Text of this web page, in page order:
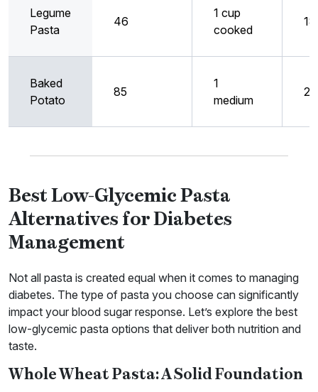
Legume
Pasta
46
1 cup
cooked
18
Baked
Potato
85
1
medium
28
Best Low-Glycemic Pasta
Alternatives for Diabetes
Management
Not all pasta is created equal when it comes to managing
diabetes. The type of pasta you choose can significantly
impact your blood sugar response. Let’s explore the best
low-glycemic pasta options that deliver both nutrition and
taste.
Whole Wheat Pasta: A Solid Foundation